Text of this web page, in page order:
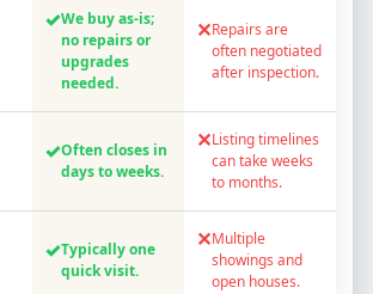
✓We buy as-is;
no repairs or
upgrades
needed.
✕Repairs are
often negotiated
after inspection.
✓Often closes in
days to weeks.
✕Listing timelines
can take weeks
to months.
✓Typically one
quick visit.
✕Multiple
showings and
open houses.